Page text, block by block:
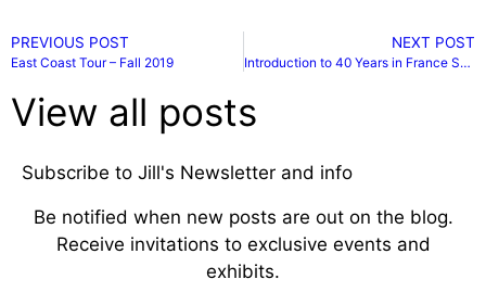
PREVIOUS POST
East Coast Tour – Fall 2019
NEXT POST
Introduction to 40 Years in France Series
View all posts
Subscribe to Jill's Newsletter and info
Be notified when new posts are out on the blog.
Receive invitations to exclusive events and
exhibits.